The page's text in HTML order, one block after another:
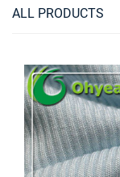
ALL PRODUCTS